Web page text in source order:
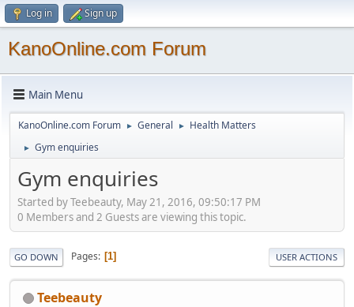
Log in Sign up
KanoOnline.com Forum
Main Menu
KanoOnline.com Forum ► General ► Health Matters
► Gym enquiries
Gym enquiries
Started by Teebeauty, May 21, 2016, 09:50:17 PM
0 Members and 2 Guests are viewing this topic.
GO DOWN Pages 1 USER ACTIONS
Teebeauty